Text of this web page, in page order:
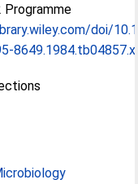
Programme
doi/
8649.1984.tb04857.x